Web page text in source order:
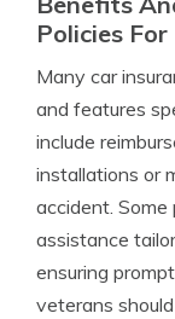
Policies
Many car
and features
include
installations or
accident.
assistance
ensuring
veterans